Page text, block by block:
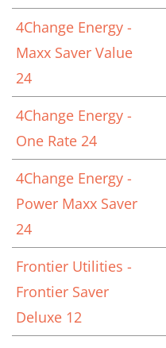
4Change Energy -
Maxx Saver Value
24
4Change Energy -
One Rate 24
4Change Energy -
Power Maxx Saver
24
Frontier Utilities -
Frontier Saver
Deluxe 12